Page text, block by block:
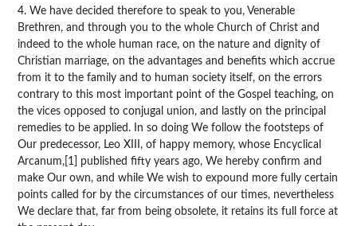
4. We have decided therefore to speak to you, Venerable
Brethren, and through you to the whole Church of Christ and
indeed to the whole human race, on the nature and dignity of
Christian marriage, on the advantages and benefits which accrue
from it to the family and to human society itself, on the errors
contrary to this most important point of the Gospel teaching, on
the vices opposed to conjugal union, and lastly on the principal
remedies to be applied. In so doing We follow the footsteps of
Our predecessor, Leo XIII, of happy memory, whose Encyclical
Arcanum,[1] published fifty years ago, We hereby confirm and
make Our own, and while We wish to expound more fully certain
points called for by the circumstances of our times, nevertheless
We declare that, far from being obsolete, it retains its full force at